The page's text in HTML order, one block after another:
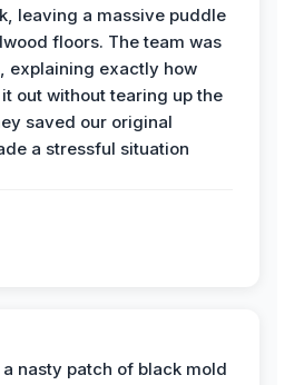
leaving a massive puddle
floors. The team was
explaining exactly how
out without tearing up the
saved our original
a stressful situation
nasty patch of black mold